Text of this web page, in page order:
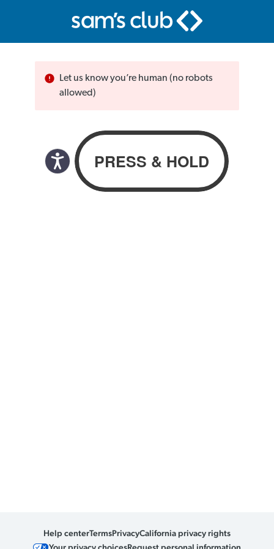
Let us know you’re human (no robots
allowed)
Help centerTermsPrivacyCalifornia privacy rights
Your privacy choicesRequest personal information